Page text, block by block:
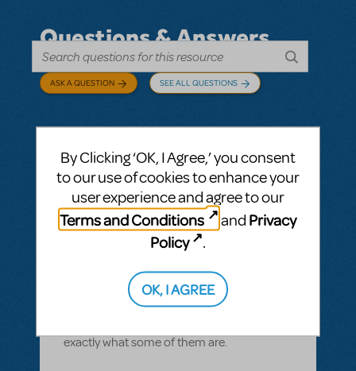
Questions & Answers
ASK A QUESTION SEE ALL QUESTIONS
BY CYNTIA HOWELL SEPTEMBER 28, 2022
LOGIN TO FLAG AS INAPPROPRIATE
Related shows or resources:How Does The
Show Go On?,Roald Dahl's Matilda The
Rehearsal score App?
We Have our contract and I would like to
exactly what some of them are.
By Clicking ‘OK, I Agree,’ you consent
to our use of cookies to enhance your
user experience and agree to our
Terms and Conditions
and Privacy
Policy
.
OK, I AGREE